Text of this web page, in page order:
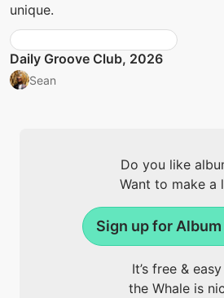
unique.
Daily Groove Club, 2026
Sean
Do you like
Want to make a
Sign up for
It’s free &
the Whale is